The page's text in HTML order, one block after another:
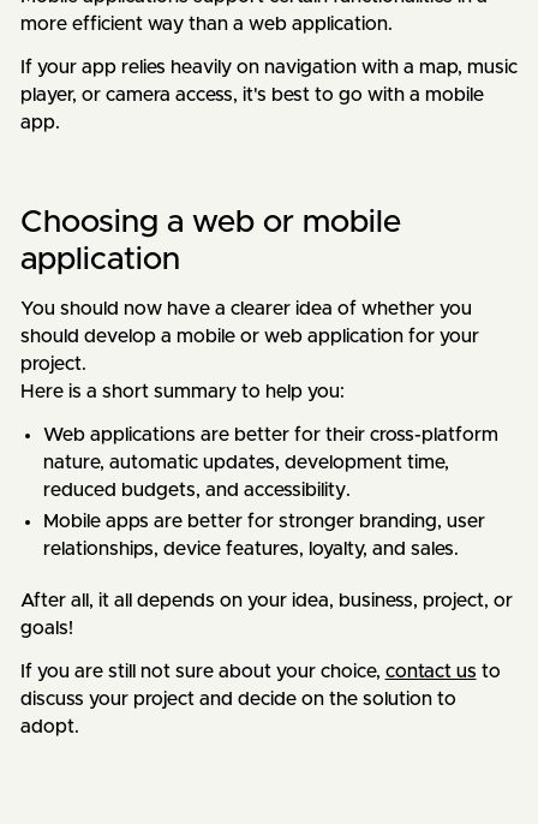
more efficient way than a web application.
If your app relies heavily on navigation with a map, music
player, or camera access, it's best to go with a mobile
app.
Choosing a web or mobile
application
You should now have a clearer idea of whether you
should develop a mobile or web application for your
project.
Here is a short summary to help you:
Web applications are better for their cross-platform
nature, automatic updates, development time,
reduced budgets, and accessibility.
Mobile apps are better for stronger branding, user
relationships, device features, loyalty, and sales.
After all, it all depends on your idea, business, project, or
goals!
If you are still not sure about your choice, contact us to
discuss your project and decide on the solution to
adopt.